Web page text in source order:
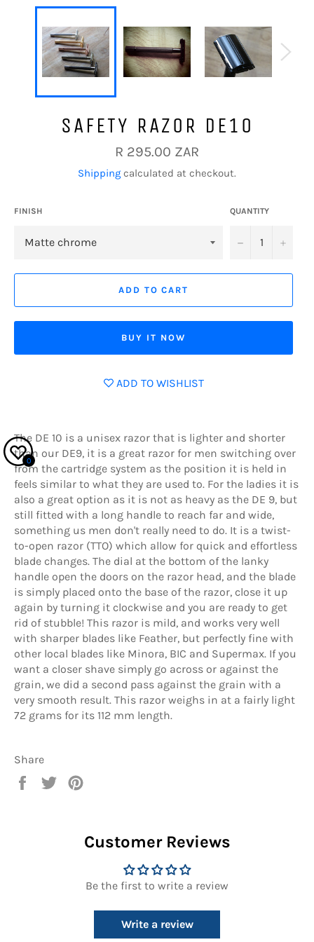
SAFETY RAZOR DE10
Regular
price
R 295.00 ZAR
Shipping calculated at checkout.
FINISH QUANTITY
− +
ADD TO CART
BUY IT NOW
ADD TO WISHLIST
The DE 10 is a unisex razor that is lighter and shorter
than our DE9, it is a great razor for men switching over
from the cartridge system as the position it is held in
feels similar to what they are used to. For the ladies it is
also a great option as it is not as heavy as the DE 9, but
still fitted with a long handle to reach far and wide,
something us men don't really need to do. It is a twist-
to-open razor (TTO) which allow for quick and effortless
blade changes. The dial at the bottom of the lanky
handle open the doors on the razor head, and the blade
is simply placed onto the base of the razor, close it up
again by turning it clockwise and you are ready to get
rid of stubble! This razor is mild, and works very well
with sharper blades like Feather, but perfectly fine with
other local blades like Minora, BIC and Supermax. If you
want a closer shave simply go across or against the
grain, we did a second pass against the grain with a
very smooth result. This razor weighs in at a fairly light
72 grams for its 112 mm length.
Share
Share
Tweet
Customer Reviews
Be the first to write a review
Write a review
0